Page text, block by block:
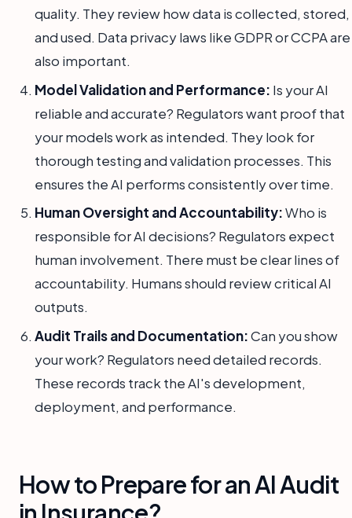
quality. They review how data is collected, stored,
and used. Data privacy laws like GDPR or CCPA are
also important.
Model Validation and Performance: Is your AI
reliable and accurate? Regulators want proof that
your models work as intended. They look for
thorough testing and validation processes. This
ensures the AI performs consistently over time.
Human Oversight and Accountability:Who is
responsible for AI decisions? Regulators expect
human involvement. There must be clear lines of
accountability. Humans should review critical AI
outputs.
Audit Trails and Documentation:Can you show
your work? Regulators need detailed records.
These records track the AI's development,
deployment, and performance.
How to Prepare for an AI Audit